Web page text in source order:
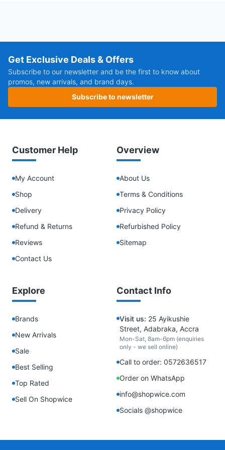
Get Exclusive Deals & Offers
Subscribe to our newsletter and be the first to know about
promos, new arrivals, and brand days.
Subscribe to newsletter
Customer Help
My Account
Shop
Delivery
Refund & Returns
Reviews
Contact Us
Overview
About Us
Terms & Conditions
Privacy Policy
Refurbished Policy
Sitemap
Explore
Brands
New Arrivals
Sale
Best Selling
Top Rated
Sell On Shopwice
Contact Info
Visit us: 25 Ayikushie
Street, Adabraka, Accra
Mon-Sat, 8am-6pm (enquiries
only - we sell online)
Call to order: 0572636517
Order on WhatsApp
info@shopwice.com
Socials @shopwice